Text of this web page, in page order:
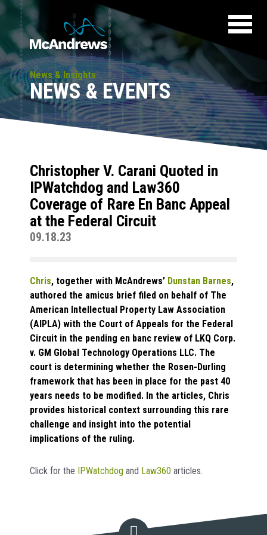
News & Insights
NEWS & EVENTS
Christopher V. Carani Quoted in
IPWatchdog and Law360
Coverage of Rare En Banc Appeal
at the Federal Circuit
09.18.23
Chris, together with McAndrews’ Dunstan Barnes,
authored the amicus brief filed on behalf of The
American Intellectual Property Law Association
(AIPLA) with the Court of Appeals for the Federal
Circuit in the pending en banc review of LKQ Corp.
v. GM Global Technology Operations LLC. The
court is determining whether the Rosen-Durling
framework that has been in place for the past 40
years needs to be modified. In the articles, Chris
provides historical context surrounding this rare
challenge and insight into the potential
implications of the ruling.
Click for the IPWatchdog and Law360 articles.